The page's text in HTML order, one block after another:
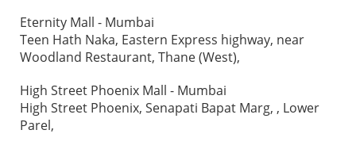
Eternity Mall - Mumbai
Teen Hath Naka, Eastern Express highway, near
Woodland Restaurant, Thane (West),
High Street Phoenix Mall - Mumbai
High Street Phoenix, Senapati Bapat Marg, , Lower
Parel,